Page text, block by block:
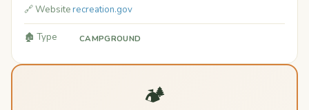
🔗 Websiterecreation.gov
🏚️ Type CAMPGROUND
🏕️